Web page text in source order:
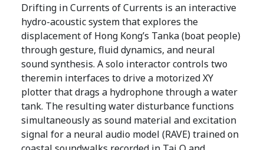
Drifting in Currents of Currents is an interactive
hydro-acoustic system that explores the
displacement of Hong Kong’s Tanka (boat people)
through gesture, fluid dynamics, and neural
sound synthesis. A solo interactor controls two
theremin interfaces to drive a motorized XY
plotter that drags a hydrophone through a water
tank. The resulting water disturbance functions
simultaneously as sound material and excitation
signal for a neural audio model (RAVE) trained on